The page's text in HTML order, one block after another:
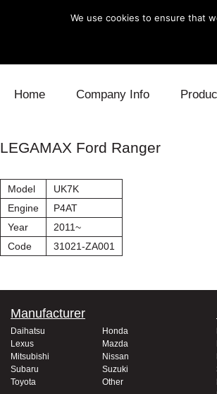
Home Company Info
LEGAMAX Ford Ranger
Model
UK7K
Engine
P4AT
Year
2011~
Code
31021-ZA001
Manufacturer
Daihatsu
Honda
Lexus
Mazda
Mitsubishi
Nissan
Subaru
Suzuki
Toyota
Other
We use cookies to ensure that